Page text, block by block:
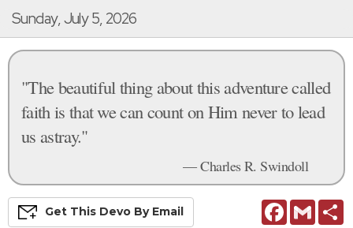
Sunday, July 5, 2026
"The beautiful thing about this adventure called
faith is that we can count on Him never to lead
us astray."
— Charles R. Swindoll
FacebookGmail
Get This Devo By Email